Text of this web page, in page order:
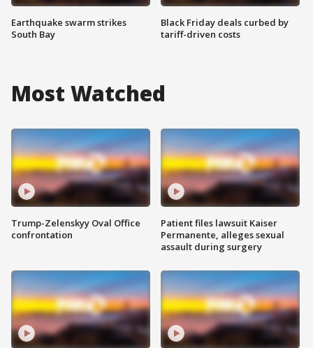
Earthquake swarm strikes
South Bay
Black Friday deals curbed by
tariff-driven costs
Most Watched
Trump-Zelenskyy Oval Office
confrontation
Patient files lawsuit Kaiser
Permanente, alleges sexual
assault during surgery